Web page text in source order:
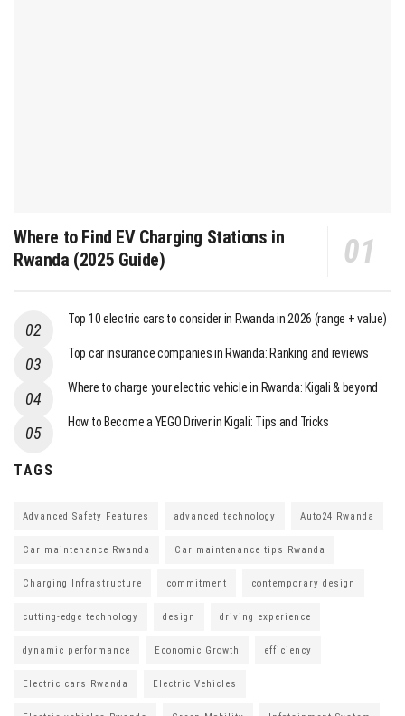
Where to Find EV Charging Stations in
Rwanda (2025 Guide)
Top 10 electric cars to consider in Rwanda in 2026 (range + value)
Top car insurance companies in Rwanda: Ranking and reviews
Where to charge your electric vehicle in Rwanda: Kigali & beyond
How to Become a YEGO Driver in Kigali: Tips and Tricks
TAGS
Advanced Safety Features advanced technology Auto24 Rwanda
Car maintenance Rwanda Car maintenance tips Rwanda
Charging Infrastructure commitment contemporary design
cutting-edge technology design driving experience
dynamic performance Economic Growth efficiency
Electric cars Rwanda Electric Vehicles